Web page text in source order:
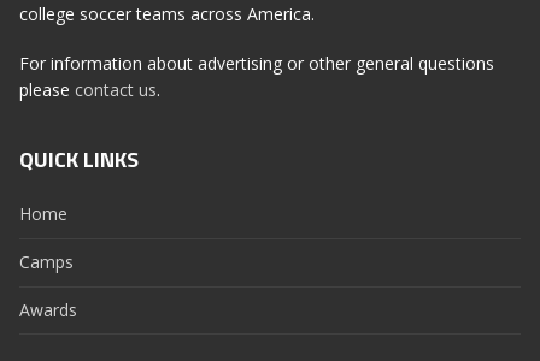
college soccer teams across America.
For information about advertising or other general questions
please contact us.
QUICK LINKS
Home
Camps
Awards